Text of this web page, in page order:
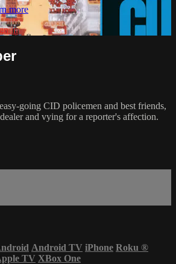
more
in
going CID policemen and best friends,
and vying for a reporter's affection.
Android TV iPhone Roku ®
TV XBox One